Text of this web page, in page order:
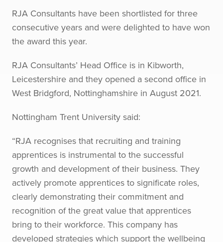
RJA Consultants have been shortlisted for three
consecutive years and were delighted to have won
the award this year.
RJA Consultants’ Head Office is in Kibworth,
Leicestershire and they opened a second office in
West Bridgford, Nottinghamshire in August 2021.
Nottingham Trent University said:
“RJA recognises that recruiting and training
apprentices is instrumental to the successful
growth and development of their business. They
actively promote apprentices to significate roles,
clearly demonstrating their commitment and
recognition of the great value that apprentices
bring to their workforce. This company has
developed strategies which support the wellbeing